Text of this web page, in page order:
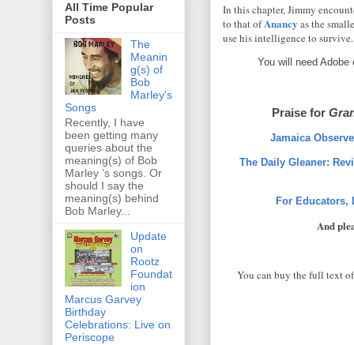
In this chapter, Jimmy
to that ofAnancy as the
use his intelligence to survive.
You will need
Praise for
Jamaica
The Daily Gleaner:
For Educators,
And
You can buy the full text
All Time Popular
Posts
The
Meanin
g(s) of
Bob
Marley's
Songs
Recently, I have
been getting many
queries about the
meaning(s) of Bob
Marley ’s songs. Or
should I say the
meaning(s) behind
Bob Marley...
Update
on
Rootz
Foundat
ion
Marcus Garvey
Birthday
Celebrations: Live on
Periscope